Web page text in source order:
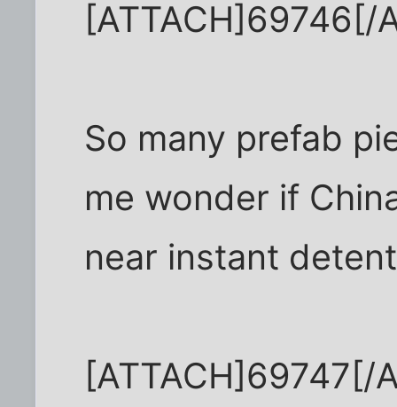
[ATTACH]69746[/
So many prefab
me wonder if
near instant
[ATTACH]69747[/